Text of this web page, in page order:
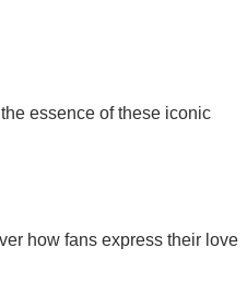
essence of these iconic
how fans express their love